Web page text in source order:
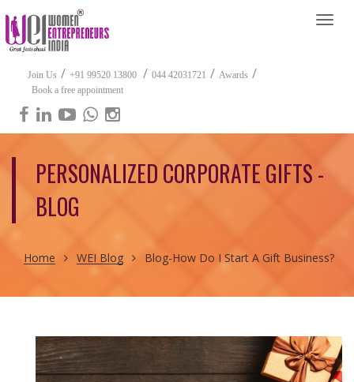
Join Us / +91 99520 13800 / 044 42031721 / Awards /
Book a free appointment
PERSONALIZED CORPORATE GIFTS -
BLOG
Home WEI Blog Blog-How Do I Start A Gift Business?